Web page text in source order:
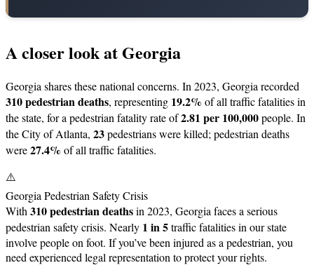
A closer look at Georgia
Georgia shares these national concerns. In 2023, Georgia recorded
310 pedestrian deaths, representing 19.2% of all traffic fatalities in
the state, for a pedestrian fatality rate of2.81 per 100,000people. In
the City of Atlanta, 23pedestrians were killed; pedestrian deaths
were27.4% of all traffic fatalities.
⚠️
Georgia Pedestrian Safety Crisis
With 310 pedestrian deathsin 2023, Georgia faces a serious
pedestrian safety crisis. Nearly 1 in 5traffic fatalities in our state
involve people on foot. If you’ve been injured as a pedestrian, you
need experienced legal representation to protect your rights.